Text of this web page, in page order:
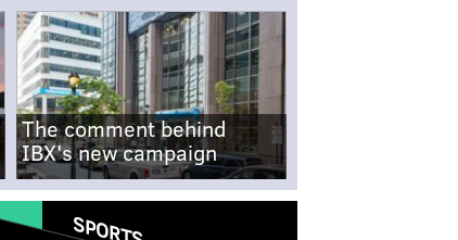
The comment behind
IBX's new campaign